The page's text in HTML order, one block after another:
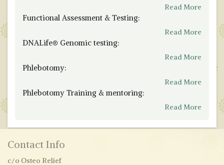
Read More
Functional Assessment & Testing:
Read More
DNALife® Genomic testing:
Read More
Phlebotomy:
Read More
Phlebotomy Training & mentoring:
Read More
Contact Info
c/o Osteo Relief